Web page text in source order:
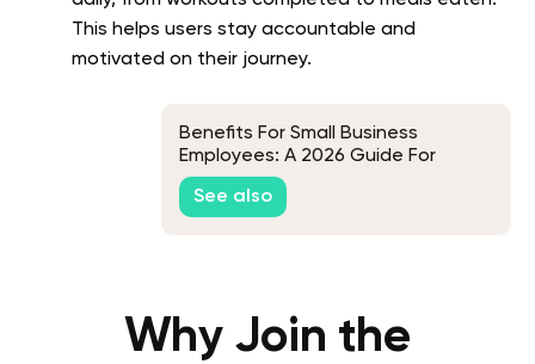
This helps users stay accountable and
motivated on their journey.
Benefits For Small Business
Employees: A 2026 Guide For
Where To Start, What To Include,
And How To Maximize ROI
See also
Why Join the